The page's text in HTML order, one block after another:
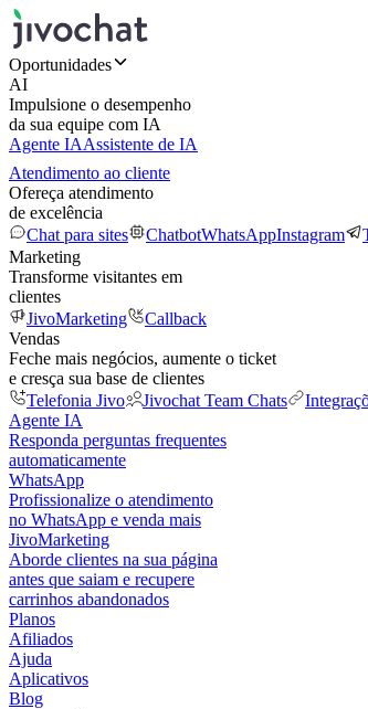
Oportunidades
AI
Impulsione o desempenho
da sua equipe com IA
Agente IAAssistente de IA
Atendimento ao cliente
Ofereça atendimento
de excelência
Chat para sites
ChatbotWhatsAppInstagram
Marketing
Transforme visitantes em
clientes
JivoMarketing
Callback
Vendas
Feche mais negócios, aumente o ticket
e cresça sua base de clientes
Telefonia Jivo
Jivochat Team Chats
Agente IA
Responda perguntas frequentes
automaticamente
WhatsApp
Profissionalize o atendimento
no WhatsApp e venda mais
JivoMarketing
Aborde clientes na sua página
antes que saiam e recupere
carrinhos abandonados
Planos
Afiliados
Ajuda
Aplicativos
Blog